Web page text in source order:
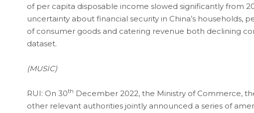
of per capita disposable income slowed significantly from
uncertainty about financial security in China’s households,
of consumer goods and catering revenue both declining
dataset.
(MUSIC)
RUI: On 30th December 2022, the Ministry of Commerce,
other relevant authorities jointly announced a series of